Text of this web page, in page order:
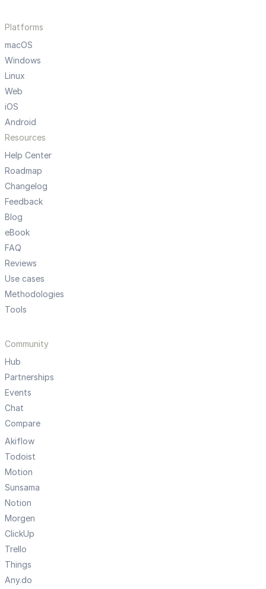
Platforms
macOS
Windows
Linux
Web
iOS
Android
Resources
Help Center
Roadmap
Changelog
Feedback
Blog
eBook
FAQ
Reviews
Use cases
Methodologies
Tools
Community
Hub
Partnerships
Events
Chat
Compare
Akiflow
Todoist
Motion
Sunsama
Notion
Morgen
ClickUp
Trello
Things
Any.do